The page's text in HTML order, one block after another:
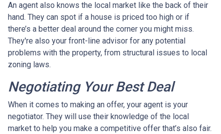
An agent also knows the local market like the back of their
hand. They can spot if a house is priced too high or if
there’s a better deal around the corner you might miss.
They're also your front-line advisor for any potential
problems with the property, from structural issues to local
zoning laws.
Negotiating Your Best Deal
When it comes to making an offer, your agent is your
negotiator. They will use their knowledge of the local
market to help you make a competitive offer that’s also fair.